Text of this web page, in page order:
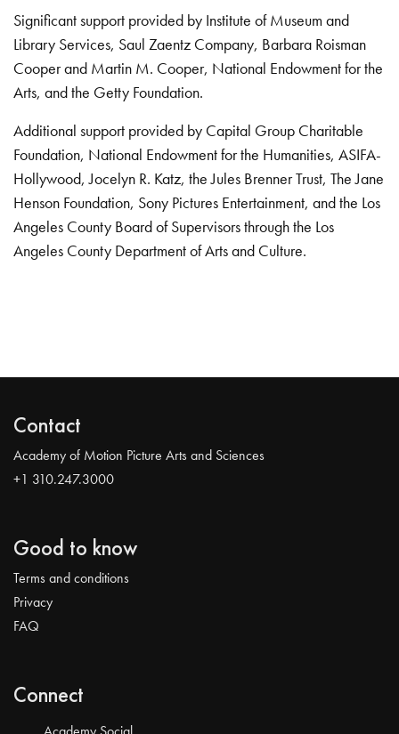
Significant support provided by Institute of Museum and
Library Services, Saul Zaentz Company, Barbara Roisman
Cooper and Martin M. Cooper, National Endowment for the
Arts, and the Getty Foundation.
Additional support provided by Capital Group Charitable
Foundation, National Endowment for the Humanities, ASIFA-
Hollywood, Jocelyn R. Katz, the Jules Brenner Trust, The Jane
Henson Foundation, Sony Pictures Entertainment, and the Los
Angeles County Board of Supervisors through the Los
Angeles County Department of Arts and Culture.
Contact
Academy of Motion Picture Arts and Sciences
+1 310.247.3000
Good to know
Terms and conditions
Privacy
FAQ
Connect